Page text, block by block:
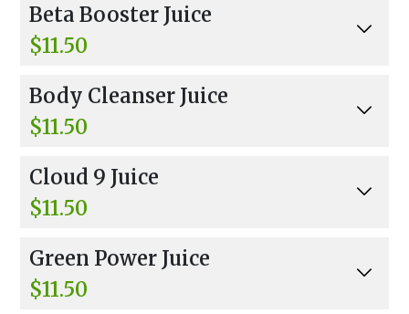
Beta Booster Juice
$11.50
Body Cleanser Juice
$11.50
Cloud 9 Juice
$11.50
ber.
Green Power Juice
$11.50